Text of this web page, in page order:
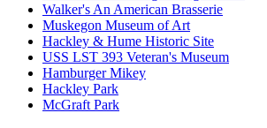
Walker's An American Brasserie
Muskegon Museum of Art
Hackley & Hume Historic Site
USS LST 393 Veteran's Museum
Hamburger Mikey
Hackley Park
McGraft Park